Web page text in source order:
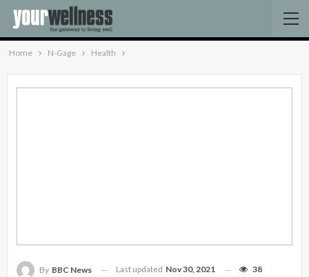
Home N-Gage Health
By BBC News Last updated Nov 30, 2021 38